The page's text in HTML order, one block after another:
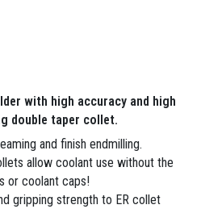
with high accuracy and high
double taper collet.
and finish endmilling.
allow coolant use without the
or coolant caps!
gripping strength to ER collet